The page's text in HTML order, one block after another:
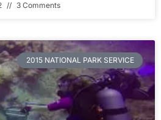
3 Comments
2015 NATIONAL PARK SERVICE